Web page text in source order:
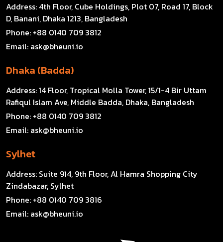
Address: 4th Floor, Cube Holdings, Plot 07, Road 17, Block
D, Banani, Dhaka 1213, Bangladesh
Phone: +88 0140 709 3812
Email: ask@bheuni.io
Dhaka (Badda)
Address:14 Floor, Tropical Molla Tower, 15/1-4 Bir Uttam
Rafiqul Islam Ave, Middle Badda, Dhaka, Bangladesh
Phone: +88 0140 709 3812
Email: ask@bheuni.io
Sylhet
Address: Suite 914, 9th Floor, Al Hamra Shopping City
Zindabazar, Sylhet
Phone: +88 0140 709 3816
Email: ask@bheuni.io